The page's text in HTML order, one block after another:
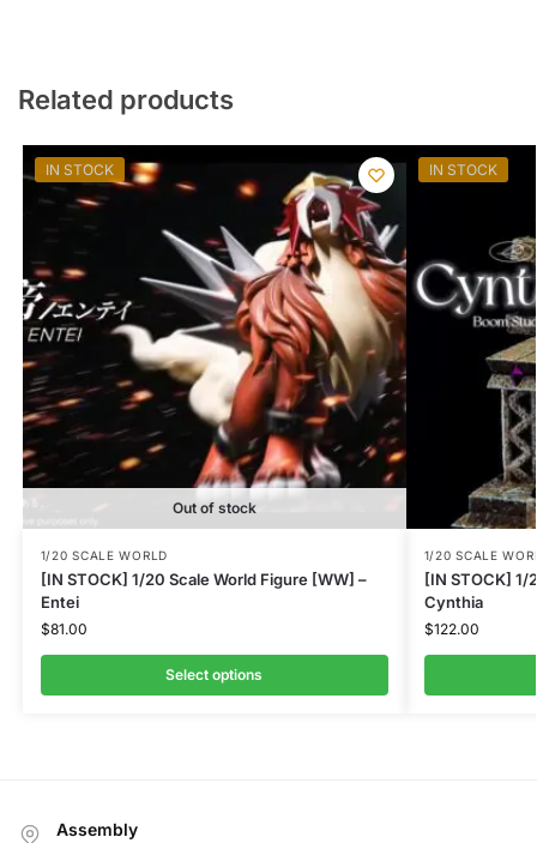
Related products
IN STOCK
Out of stock
1/20 SCALE WORLD
[IN STOCK] 1/20 Scale World Figure [WW] –
Entei
$81.00
Select options
IN STOCK
1/20 SCALE
[IN STOCK] 1/
Cynthia
$122.00
Assembly